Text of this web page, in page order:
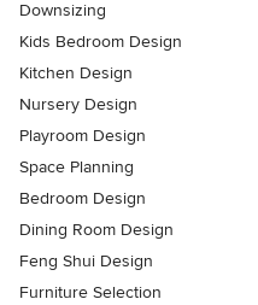
Downsizing
Kids Bedroom Design
Kitchen Design
Nursery Design
Playroom Design
Space Planning
Bedroom Design
Dining Room Design
Feng Shui Design
Furniture Selection